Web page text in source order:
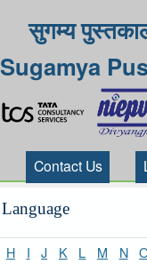
सुगम्य
Sugamya
Contact Us
Language
H I J K L M N